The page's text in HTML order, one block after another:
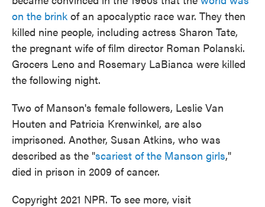
on the brink of an apocalyptic race war. They then
killed nine people, including actress Sharon Tate,
the pregnant wife of film director Roman Polanski.
Grocers Leno and Rosemary LaBianca were killed
the following night.
Two of Manson's female followers, Leslie Van
Houten and Patricia Krenwinkel, are also
imprisoned. Another, Susan Atkins, who was
described as the "scariest of the Manson girls,"
died in prison in 2009 of cancer.
Copyright 2021 NPR. To see more, visit